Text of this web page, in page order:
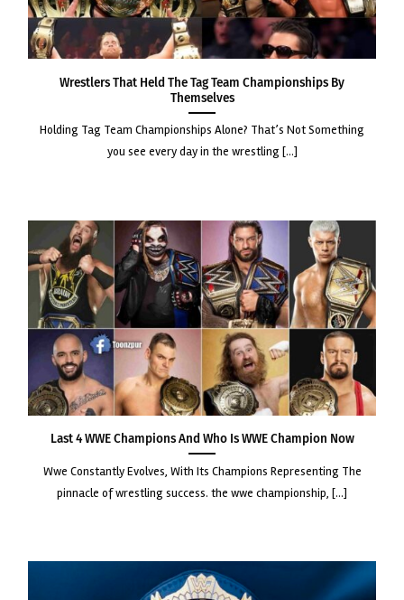
Wrestlers That Held the Tag Team Championships by
Themselves
holding tag team championships alone? that’s not something
you see every day in the wrestling [...]
Last 4 WWE Champions and Who Is WWE Champion Now
wwe constantly evolves, with its champions representing the
pinnacle of wrestling success. the wwe championship, [...]